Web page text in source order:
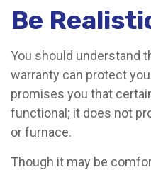
Be
You should understand
warranty can protect
promises you that
functional; it does not
or furnace.
Though it may be